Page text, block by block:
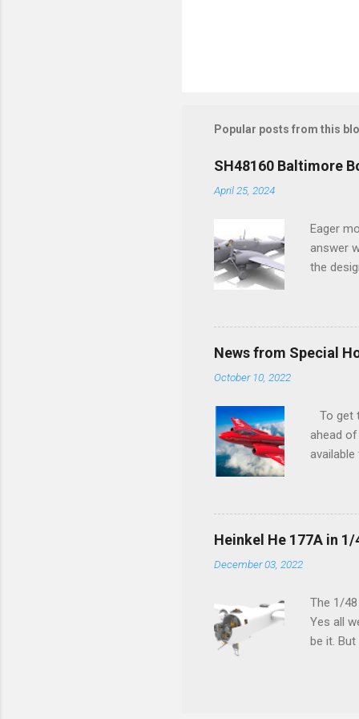
Popular posts from this
SH48160 Baltimore
April 25, 2024
Eager
answer
the
News from Special
October 10, 2022
To get
ahead
how
along
anything
crucial
Heinkel He 177A in
December 03, 2022
The 1/
Yes all
be it.